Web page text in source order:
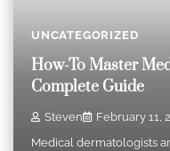
UNCATEGORIZED
How-To Master
Complete Guide
Steven February 11,
Medical dermatologists